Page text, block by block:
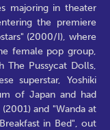
majoring in theater
the premiere
(2000/I), where
female pop group,
The Pussycat Dolls,
superstar, Yoshiki
of Japan and had
and "Wanda at
in Bed", out